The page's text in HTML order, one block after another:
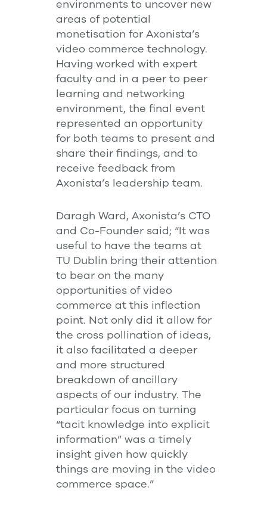
environments to uncover new
areas of potential
monetisation for Axonista’s
video commerce technology.
Having worked with expert
faculty and in a peer to peer
learning and networking
environment, the final event
represented an opportunity
for both teams to present and
share their findings, and to
receive feedback from
Axonista’s leadership team.
Daragh Ward, Axonista’s CTO
and Co-Founder said; “It was
useful to have the teams at
TU Dublin bring their attention
to bear on the many
opportunities of video
commerce at this inflection
point. Not only did it allow for
the cross pollination of ideas,
it also facilitated a deeper
and more structured
breakdown of ancillary
aspects of our industry. The
particular focus on turning
“tacit knowledge into explicit
information” was a timely
insight given how quickly
things are moving in the video
commerce space.”